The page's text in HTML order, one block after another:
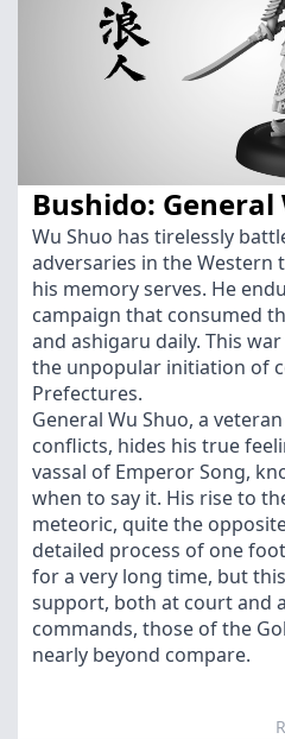
Bushido: General
Wu Shuo has tirelessly
adversaries in the
his memory serves. He
campaign that consumed
and ashigaru daily. This
the unpopular initiation of
Prefectures.
General Wu Shuo, a
conflicts, hides his true
vassal of Emperor Song,
when to say it. His rise to
meteoric, quite the
detailed process of one
for a very long time, but
support, both at court and
commands, those of the
nearly beyond compare.